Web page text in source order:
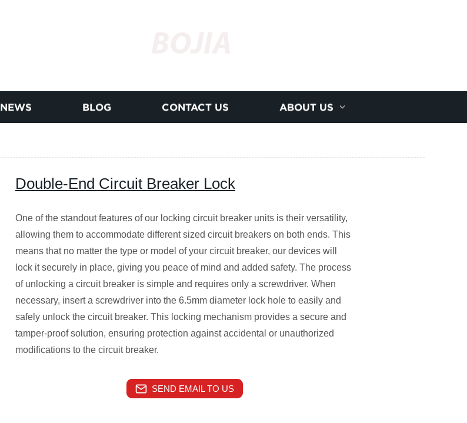
NEWS BLOG CONTACT US ABOUT US
Double-End Circuit Breaker Lock
One of the standout features of our locking circuit breaker units is their versatility,
allowing them to accommodate different sized circuit breakers on both ends. This
means that no matter the type or model of your circuit breaker, our devices will
lock it securely in place, giving you peace of mind and added safety. The process
of unlocking a circuit breaker is simple and requires only a screwdriver. When
necessary, insert a screwdriver into the 6.5mm diameter lock hole to easily and
safely unlock the circuit breaker. This locking mechanism provides a secure and
tamper-proof solution, ensuring protection against accidental or unauthorized
modifications to the circuit breaker.
SEND EMAIL TO US